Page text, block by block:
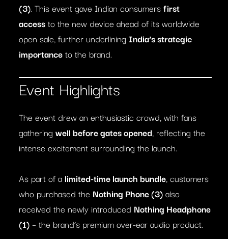
(3). This event gave Indian consumersfirst
accessto the new device ahead of its worldwide
open sale, further underlining India’s strategic
importanceto the brand.
Event Highlights
The event drew an enthusiastic crowd, with fans
gathering well before gates opened, reflecting the
intense excitement surrounding the launch.
As part of a limited-time launch bundle, customers
who purchased the Nothing Phone (3)also
received the newly introduced Nothing Headphone
(1)– the brand’s premium over-ear audio product.